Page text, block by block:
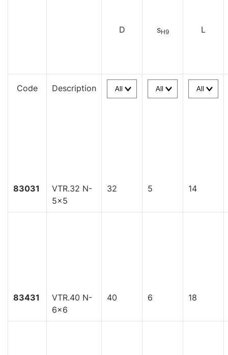
D sH9 L
Code Description
83031
VTR.32 N-
5x5
32 5 14
83431
VTR.40 N-
6x6
40 6 18